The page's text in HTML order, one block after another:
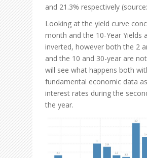
and 21.3% respectively
Looking at the yield curve
month and the 10-Year Yields
inverted, however both the 2
and the 10 and 30-year are
will see what happens both
fundamental economic data
interest rates during the
the year.